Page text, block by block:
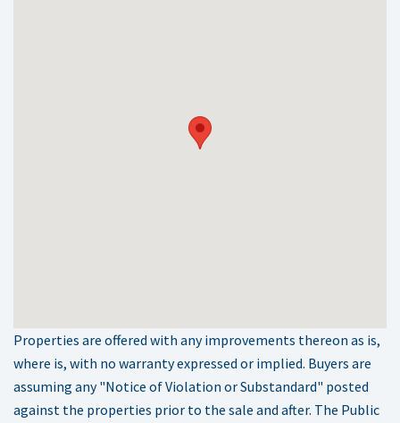
Properties are offered with any improvements thereon as is,
where is, with no warranty expressed or implied. Buyers are
assuming any "Notice of Violation or Substandard" posted
against the properties prior to the sale and after. The Public